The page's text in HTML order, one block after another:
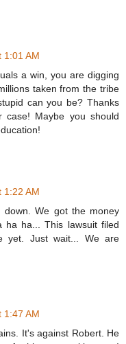
1:01 AM
a win, you are digging
taken from the tribe
can you be? Thanks
Maybe you should
1:22 AM
down. We got the money
ha ha... This lawsuit filed
yet. Just wait... We are
1:47 AM
It's against Robert. He